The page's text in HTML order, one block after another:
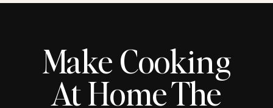
Make Cooking
At Home The